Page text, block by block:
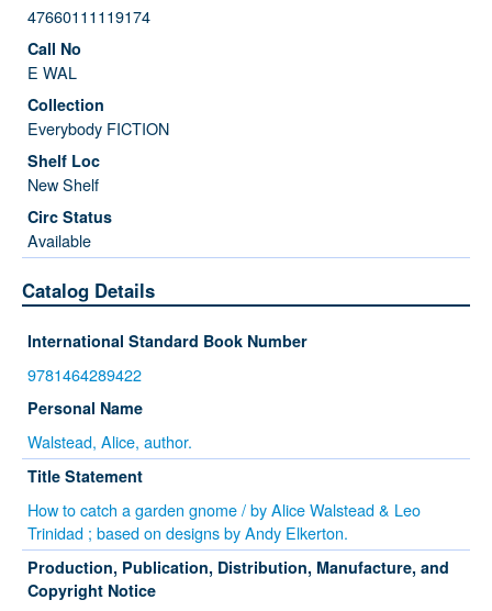
47660111119174
E WAL
Everybody FICTION
New Shelf
Available
Catalog Details
International Standard Book Number
9781464289422
Personal Name
Walstead, Alice, author.
Title Statement
How to catch a garden gnome / by Alice Walstead & Leo
Trinidad ; based on designs by Andy Elkerton.
Production, Publication, Distribution, Manufacture, and
Copyright Notice